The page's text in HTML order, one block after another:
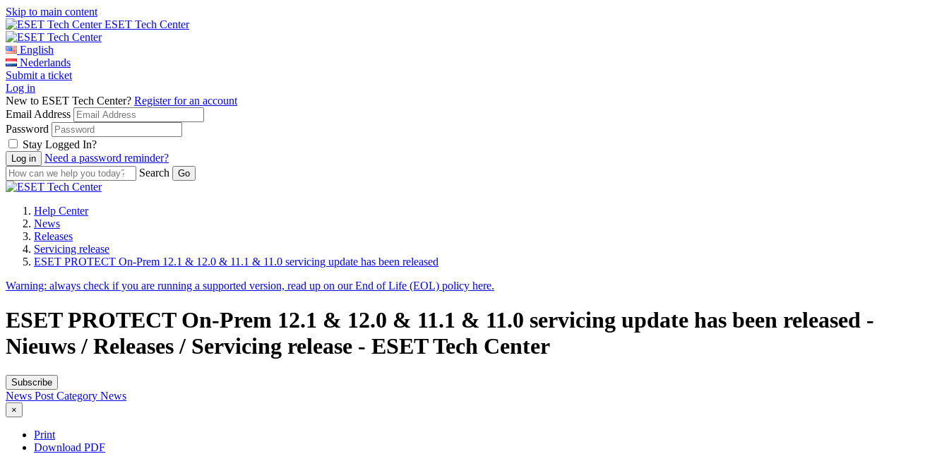
Skip to main content
ESET Tech Center
English
Nederlands
Submit a ticket
Log in
New to ESET Tech Center? Register for an account
Email Address
Password
Stay Logged In?
Need a password reminder?
Search
Help Center
News
Releases
Servicing release
ESET PROTECT On-Prem 12.1 & 12.0 & 11.1 & 11.0 servicing update has been released
Warning: always check if you are running a supported version, read up on our End of Life (EOL) policy here.
ESET PROTECT On-Prem 12.1 & 12.0 & 11.1 & 11.0 servicing update has been released -
Nieuws / Releases / Servicing release - ESET Tech Center
Subscribe
News Post Category News
×
Print
Download PDF